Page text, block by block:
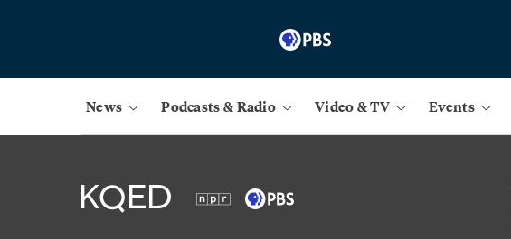
News Podcasts & Radio Video & TV Events